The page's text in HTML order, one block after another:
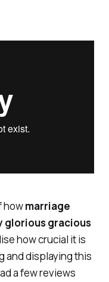
howmarriage
glorious gracious
how crucial it is
and displaying this
a few reviews